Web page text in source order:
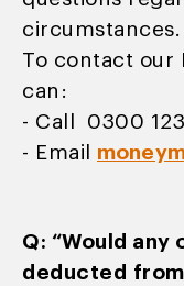
circumstances.
To contact our
can:
- Call 0300
- Email
Q: “Would
deducted